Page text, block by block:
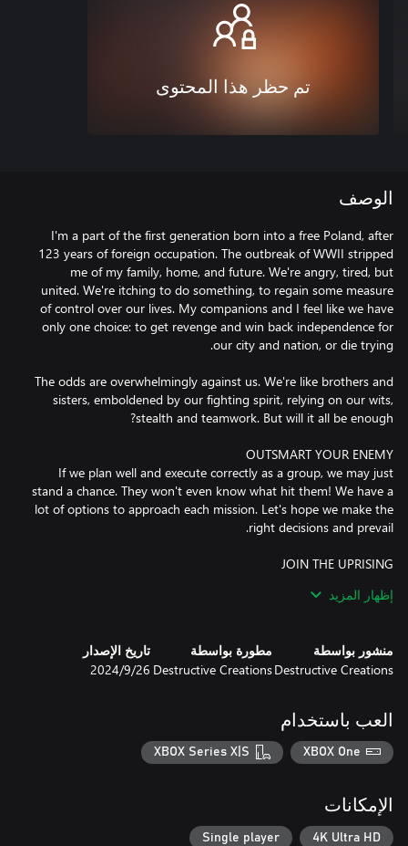
تم حظر هذا المحتوى
الوصف
I'm a part of the first generation born into a free Poland, after
123 years of foreign occupation. The outbreak of WWII stripped
me of my family, home, and future. We're angry, tired, but
united. We're itching to do something, to regain some measure
of control over our lives. My companions and I feel like we have
only one choice: to get revenge and win back independence for
The odds are overwhelmingly against us. We're like brothers and
sisters, emboldened by our fighting spirit, relying on our wits,
If we plan well and execute correctly as a group, we may just
stand a chance. They won't even know what hit them! We have a
lot of options to approach each mission. Let's hope we make the
for generations. Our story will be told, there will be enough
chances, minimize our losses. But if that approach fails us, we'll
Germans may have destroyed large parts of the city, but that will
إظهار المزيد
منشور بواسطة
Destructive Creations
مطورة بواسطة
Destructive Creations
تاريخ الإصدار
26‏/9‏/2024
العب باستخدام
XBOX One
XBOX Series X|S
الإمكانات
4K Ultra HD
Single player